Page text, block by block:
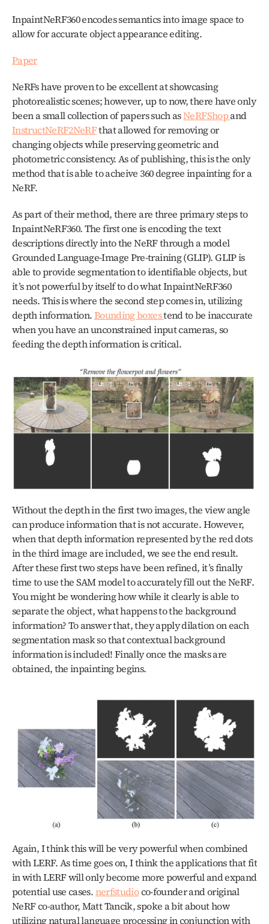
InpaintNeRF360 encodes semantics into image space to
allow for accurate object appearance editing.
Paper
NeRFs have proven to be excellent at showcasing
photorealistic scenes; however, up to now, there have only
been a small collection of papers such as NeRFShop
and
InstructNeRF2NeRF that allowed for removing or
changing objects while preserving geometric and
photometric consistency. As of publishing, this is the only
method that is able to acheive 360 degree inpainting for a
NeRF.
As part of their method, there are three primary steps to
InpaintNeRF360. The first one is encoding the text
descriptions directly into the NeRF through a model
Grounded Language-Image Pre-training (GLIP). GLIP is
able to provide segmentation to identifiable objects, but
it’s not powerful by itself to do what InpaintNeRF360
needs. This is where the second step comes in, utilizing
depth information. Bounding boxes tend to be inaccurate
when you have an unconstrained input cameras, so
feeding the depth information is critical.
Without the depth in the first two images, the view angle
can produce information that is not accurate. However,
when that depth information represented by the red dots
in the third image are included, we see the end result.
After these first two steps have been refined, it’s finally
time to use the SAM model to accurately fill out the NeRF.
You might be wondering how while it clearly is able to
separate the object, what happens to the background
information? To answer that, they apply dilation on each
segmentation mask so that contextual background
information is included! Finally once the masks are
obtained, the inpainting begins.
Again, I think this will be very powerful when combined
with LERF. As time goes on, I think the applications that fit
in with LERF will only become more powerful and expand
potential use cases. nerfstudio co-founder and original
NeRF co-author, Matt Tancik, spoke a bit about how
utilizing natural language processing in conjunction with